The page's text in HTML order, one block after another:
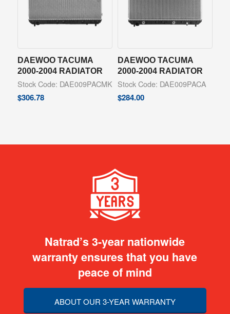
DAEWOO TACUMA
2000-2004 RADIATOR
Stock Code: DAE009PACMK
$306.78
DAEWOO TACUMA
2000-2004 RADIATOR
Stock Code: DAE009PACA
$284.00
Natrad’s 3-year nationwide
warranty ensures that you have
peace of mind
ABOUT OUR 3-YEAR WARRANTY